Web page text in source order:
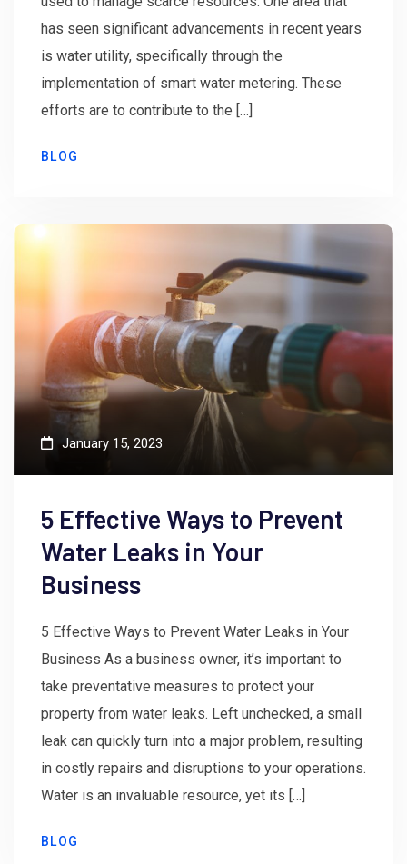
has seen significant advancements in recent years
is water utility, specifically through the
implementation of smart water metering. These
efforts are to contribute to the […]
BLOG
January 15, 2023
5 Effective Ways to Prevent
Water Leaks in Your
Business
5 Effective Ways to Prevent Water Leaks in Your
Business As a business owner, it’s important to
take preventative measures to protect your
property from water leaks. Left unchecked, a small
leak can quickly turn into a major problem, resulting
in costly repairs and disruptions to your operations.
Water is an invaluable resource, yet its […]
BLOG